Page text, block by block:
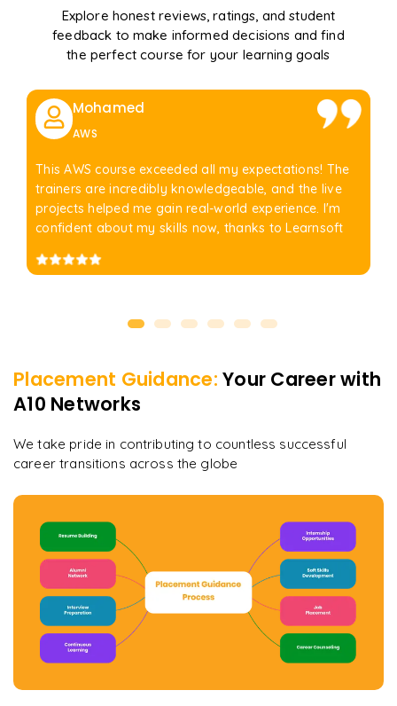
Explore honest reviews, ratings, and student
feedback to make informed decisions and find
the perfect course for your learning goals
Mohamed
AWS
This AWS course exceeded all my expectations! The
trainers are incredibly knowledgeable, and the live
projects helped me gain real-world experience. I'm
confident about my skills now, thanks to Learnsoft
Placement Guidance: Your Career with
A10 Networks
We take pride in contributing to countless successful
career transitions across the globe